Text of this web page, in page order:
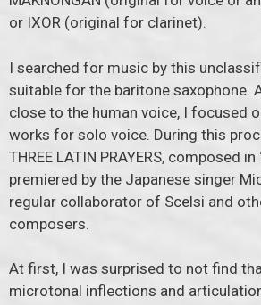
or IXOR (original for clarinet).
I searched for music by this
suitable for the baritone saxophone.
close to the human voice, I focused
works for solo voice. During this
THREE LATIN PRAYERS, composed
premiered by the Japanese singer
regular collaborator of Scelsi and
composers.
At first, I was surprised to not find
microtonal inflections and